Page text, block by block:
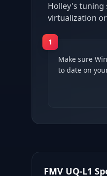
Holley's tuning
virtualization
1
Make sure
to date on
FMV UQ-L1